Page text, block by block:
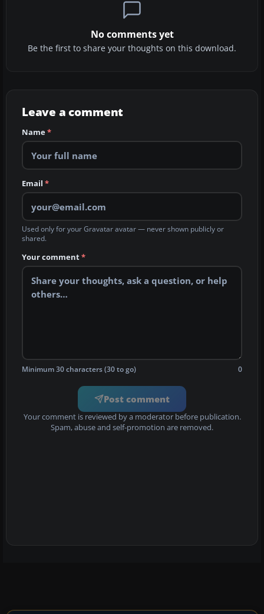
No comments yet
Be the first to share your thoughts on this download.
Leave a comment
Name*
Email *
Used only for your Gravatar avatar — never shown publicly or
shared.
Your comment*
Minimum 30 characters (30 to go) 0
Post comment
Your comment is reviewed by a moderator before publication.
Spam, abuse and self-promotion are removed.